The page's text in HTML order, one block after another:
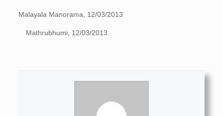
Malayala Manorama, 12/03/2013
Mathrubhumi, 12/03/2013